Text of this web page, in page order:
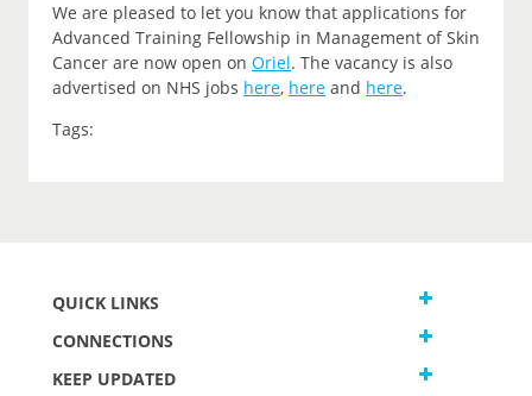
We are pleased to let you know that applications for
Advanced Training Fellowship in Management of Skin
Cancer are now open on Oriel. The vacancy is also
advertised on NHS jobs here, here and here.
Tags:
QUICK LINKS
CONNECTIONS
KEEP UPDATED